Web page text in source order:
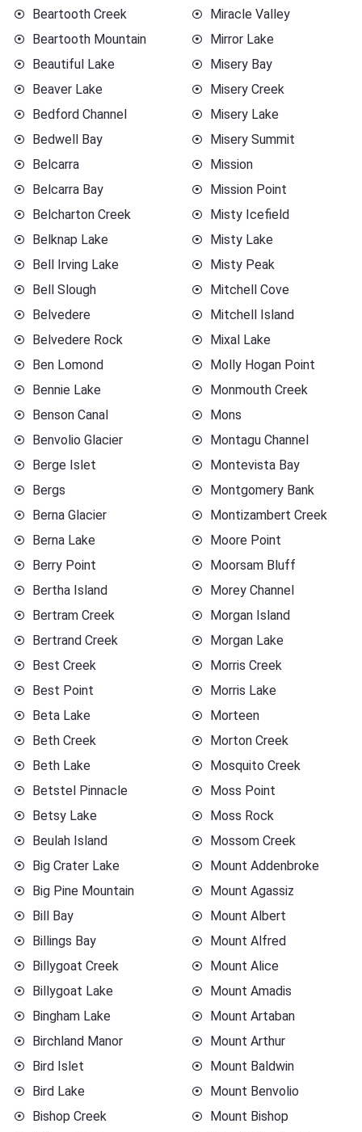
Beartooth Creek
Beartooth Mountain
Beautiful Lake
Beaver Lake
Bedford Channel
Bedwell Bay
Belcarra
Belcarra Bay
Belcharton Creek
Belknap Lake
Bell Irving Lake
Bell Slough
Belvedere
Belvedere Rock
Ben Lomond
Bennie Lake
Benson Canal
Benvolio Glacier
Berge Islet
Bergs
Berna Glacier
Berna Lake
Berry Point
Bertha Island
Bertram Creek
Bertrand Creek
Best Creek
Best Point
Beta Lake
Beth Creek
Beth Lake
Betstel Pinnacle
Betsy Lake
Beulah Island
Big Crater Lake
Big Pine Mountain
Bill Bay
Billings Bay
Billygoat Creek
Billygoat Lake
Bingham Lake
Birchland Manor
Bird Islet
Bird Lake
Bishop Creek
Miracle Valley
Mirror Lake
Misery Bay
Misery Creek
Misery Lake
Misery Summit
Mission
Mission Point
Misty Icefield
Misty Lake
Misty Peak
Mitchell Cove
Mitchell Island
Mixal Lake
Molly Hogan Point
Monmouth Creek
Mons
Montagu Channel
Montevista Bay
Montgomery Bank
Montizambert Creek
Moore Point
Moorsam Bluff
Morey Channel
Morgan Island
Morgan Lake
Morris Creek
Morris Lake
Morteen
Morton Creek
Mosquito Creek
Moss Point
Moss Rock
Mossom Creek
Mount Addenbroke
Mount Agassiz
Mount Albert
Mount Alfred
Mount Alice
Mount Amadis
Mount Artaban
Mount Arthur
Mount Baldwin
Mount Benvolio
Mount Bishop